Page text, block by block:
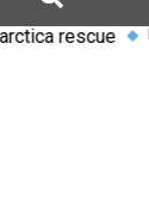
Uefa says